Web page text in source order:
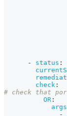
-
status :
check :
# check that
OR :
args
-